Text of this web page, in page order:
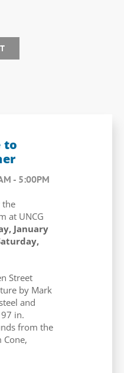
to
- 5:00PM
the
at UNCG
January
Street
by Mark
and
in.
from the
Cone,